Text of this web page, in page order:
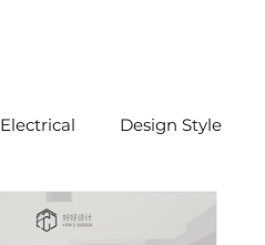
Electrical Design Style
2024 CNY